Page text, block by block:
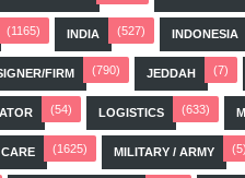
(1165) INDIA (527) INDONESIA
FIRM (790) JEDDAH (7)
(54) LOGISTICS (633)
(1625) MILITARY / ARMY (5)